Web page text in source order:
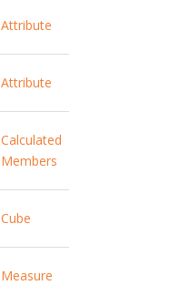
Attribute
Attribute
Calculated
Members
Cube
Measure